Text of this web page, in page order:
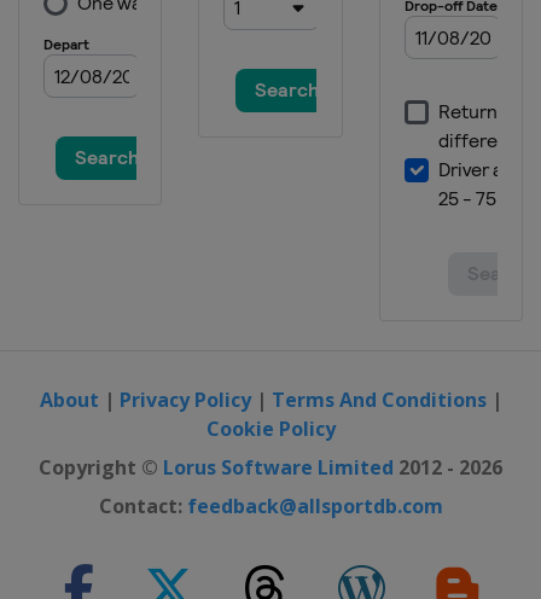
About | Privacy Policy| Terms And Conditions|
Cookie Policy
Copyright © Lorus Software Limited 2012 - 2026
Contact: feedback@allsportdb.com